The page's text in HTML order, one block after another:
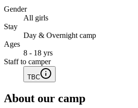
Gender
All girls
Stay
Day & Overnight camp
Ages
8 - 18 yrs
Staff to camper
TBC
About our camp